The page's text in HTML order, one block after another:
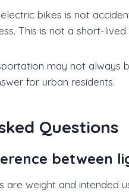
bikes is not
This is not a short-
may not always
for urban residents.
Questions
between
are weight and intended